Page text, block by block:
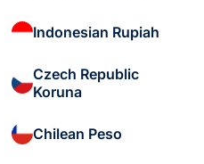
Indonesian Rupiah
Czech Republic
Koruna
Chilean Peso